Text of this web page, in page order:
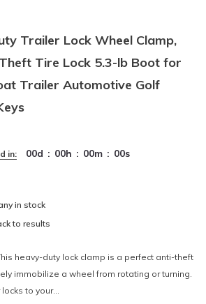
Trailer Lock Wheel Clamp,
Tire Lock 5.3-lb Boot for
Trailer Automotive Golf
in: 00d : 00h : 00m : 00s
in stock
to results
heavy-duty lock clamp is a perfect anti-theft
immobilize a wheel from rotating or turning.
to your...